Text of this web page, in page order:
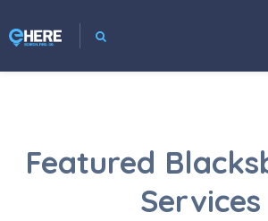
Featured
Services